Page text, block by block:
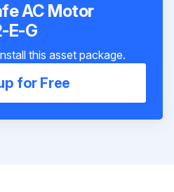
AC Motor
E-G
this asset package.
for Free